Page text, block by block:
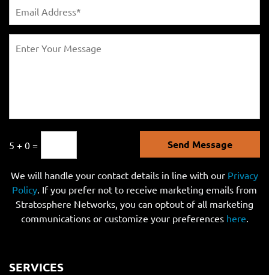
5 + 0 = Send Message
We will handle your contact details in line with our Privacy
Policy. If you prefer not to receive marketing emails from
Stratosphere Networks, you can optout of all marketing
communications or customize your preferences here.
SERVICES